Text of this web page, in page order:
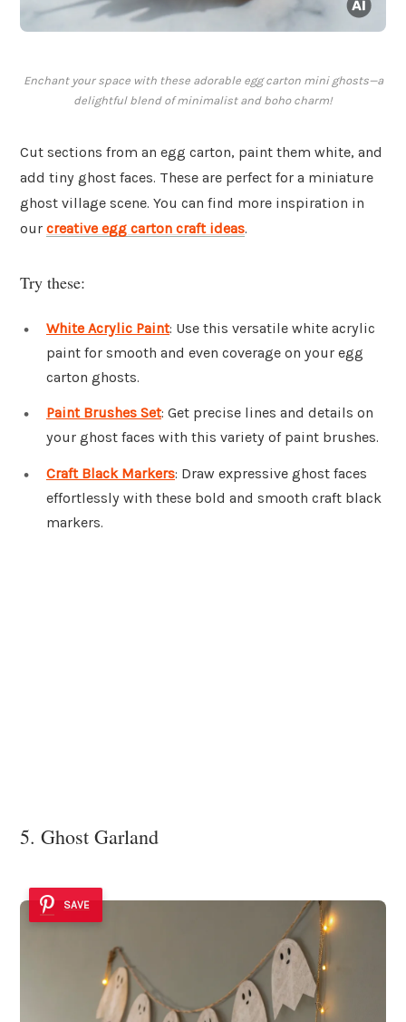
Enchant your space with these adorable egg carton mini ghosts—a
delightful blend of minimalist and boho charm!
Cut sections from an egg carton, paint them white, and
add tiny ghost faces. These are perfect for a miniature
ghost village scene. You can find more inspiration in
our creative egg carton craft ideas.
Try these:
White Acrylic Paint: Use this versatile white acrylic
paint for smooth and even coverage on your egg
carton ghosts.
Paint Brushes Set: Get precise lines and details on
your ghost faces with this variety of paint brushes.
Craft Black Markers: Draw expressive ghost faces
effortlessly with these bold and smooth craft black
markers.
5. Ghost Garland
SAVE